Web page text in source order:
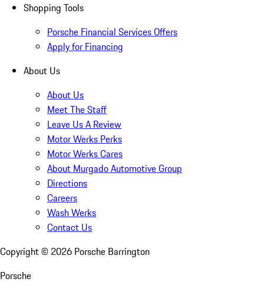
Shopping Tools
Porsche Financial Services Offers
Apply for Financing
About Us
About Us
Meet The Staff
Leave Us A Review
Motor Werks Perks
Motor Werks Cares
About Murgado Automotive Group
Directions
Careers
Wash Werks
Contact Us
Copyright © 2026 Porsche Barrington
Porsche